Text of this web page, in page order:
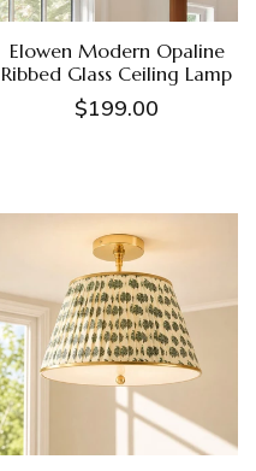
Elowen Modern Opaline
Ribbed Glass Ceiling Lamp
$199.00